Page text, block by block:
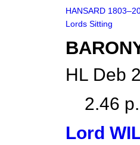
HANSARD
Lords Sitting
HL Deb
2.46
Lord